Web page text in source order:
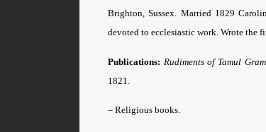
Brighton, Sussex. Married 1829
devoted to ecclesiastic work. Wrote the
Publications: Rudiments of Tamul
1821.
– Religious books.